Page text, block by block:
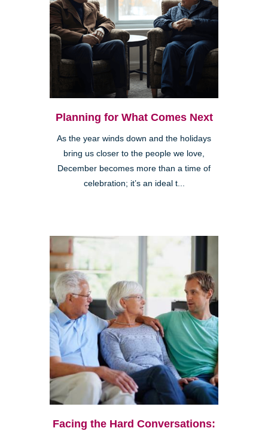
Planning for What Comes Next
As the year winds down and the holidays
bring us closer to the people we love,
December becomes more than a time of
celebration; it’s an ideal t...
Facing the Hard Conversations: